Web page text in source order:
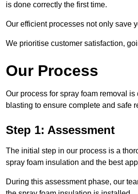
is done correctly the first time.
Our efficient processes not only save
We prioritise customer satisfaction,
Our Process
Our process for spray foam removal
blasting to ensure complete and safe
Step 1: Assessment
The initial step in our process is a
spray foam insulation and the best
During this assessment phase, our